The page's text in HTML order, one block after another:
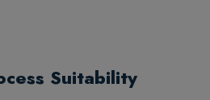
Suitability